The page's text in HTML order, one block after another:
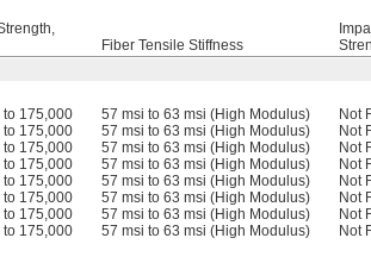
Fiber Tensile Stiffness
to 175,000 57 msi to 63 msi (High Modulus)
Not
to 175,000 57 msi to 63 msi (High Modulus)
Not
to 175,000 57 msi to 63 msi (High Modulus)
Not
to 175,000 57 msi to 63 msi (High Modulus)
Not
to 175,000 57 msi to 63 msi (High Modulus)
Not
to 175,000 57 msi to 63 msi (High Modulus)
Not
to 175,000 57 msi to 63 msi (High Modulus)
Not
to 175,000 57 msi to 63 msi (High Modulus)
Not